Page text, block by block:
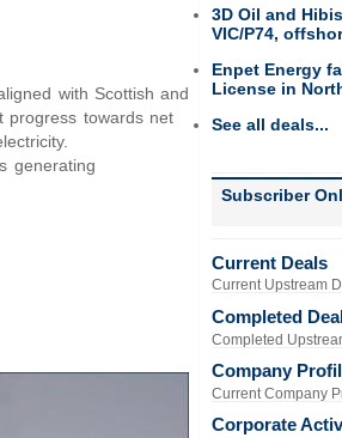
with Scottish and
progress towards net
generating
3D Oil and
VIC/P74,
Enpet Energy
License in
See all deals...
Subscriber
Current Deals
Current Upstream
Completed
Completed
Company
Current Company
Corporate